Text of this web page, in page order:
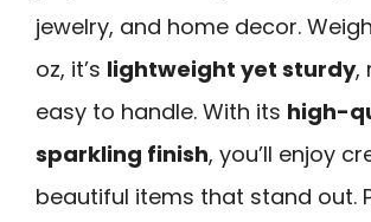
jewelry, and home decor.
oz, it’s lightweight yet sturdy,
easy to handle. With its high-
sparkling finish, you’ll enjoy
beautiful items that stand out.